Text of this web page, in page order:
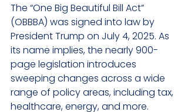
The “One Big Beautiful Bill Act”
(OBBBA) was signed into law by
President Trump on July 4, 2025. As
its name implies, the nearly 900-
page legislation introduces
sweeping changes across a wide
range of policy areas, including tax,
healthcare, energy, and more.